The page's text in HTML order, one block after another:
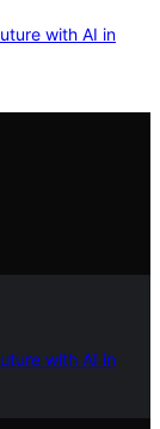
with AI in
with AI in